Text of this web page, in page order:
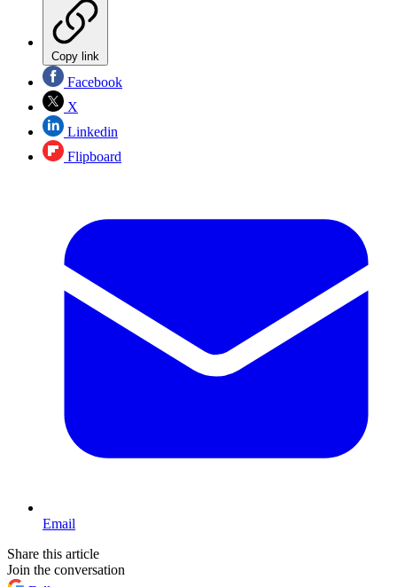
Copy link
Facebook
X
Linkedin
Flipboard
Email
Share this article
Join the conversation